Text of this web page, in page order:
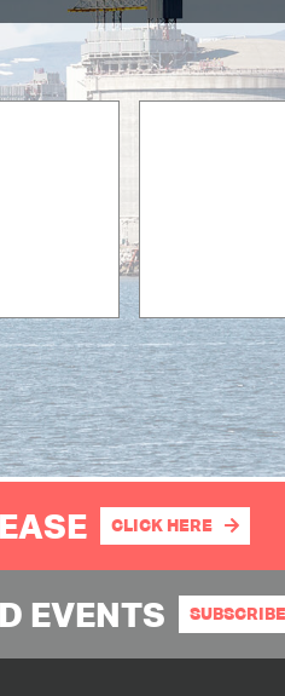
CLICK HERE
EVENTS SUBSCRIBE